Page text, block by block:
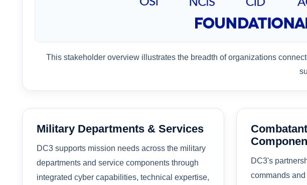
This stakeholder overview illustrates the breadth of organizations
Military Departments & Services
DC3 supports mission needs across the military
departments and service components through
integrated cyber capabilities, technical expertise,
DC3's
commands